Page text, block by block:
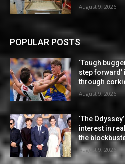
August 9, 2026
POPULAR POSTS
‘Tough
step
through
August 9, 2026
‘The
interest in
the
August 9, 2026